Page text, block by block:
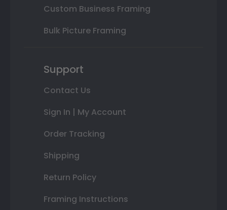
Custom Business Framing
Bulk Picture Framing
Support
Contact Us
Sign In | My Account
Order Tracking
Shipping
Return Policy
Framing Instructions